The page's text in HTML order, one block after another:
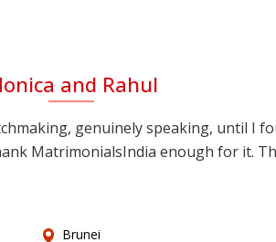
and Rahul
genuinely speaking, until I
MatrimonialsIndia enough for it.
Brunei